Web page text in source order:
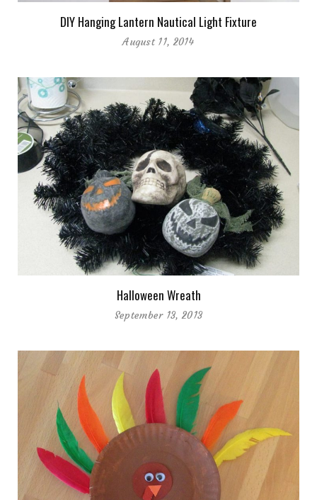
DIY Hanging Lantern Nautical Light Fixture
August 11, 2014
Halloween Wreath
September 13, 2013